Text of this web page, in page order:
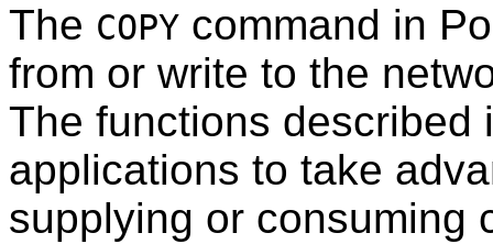
The COPY command in
from or write to the
The functions described
applications to take
supplying or consuming